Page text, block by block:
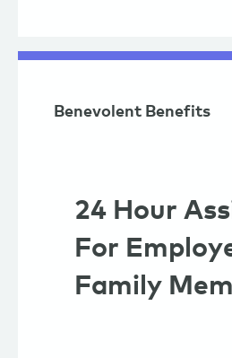
Benevolent Benefits
24 Hour
For
Family